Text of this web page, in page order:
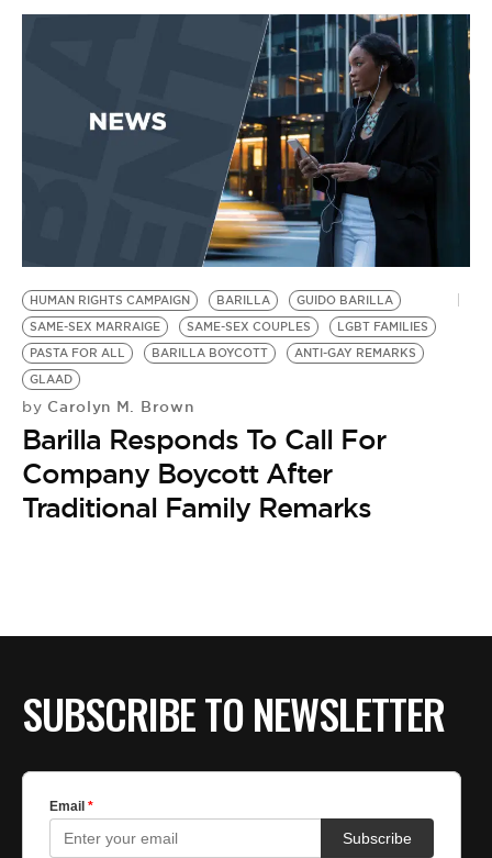
HUMAN RIGHTS CAMPAIGN BARILLA
GUIDO BARILLA
SAME-SEX MARRAIGE
SAME-SEX COUPLES
LGBT FAMILIES
PASTA FOR ALL
BARILLA BOYCOTT
ANTI-GAY REMARKS
GLAAD
by Carolyn M. Brown
Barilla Responds To Call For
Company Boycott After
Traditional Family Remarks
SUBSCRIBE TO NEWSLETTER